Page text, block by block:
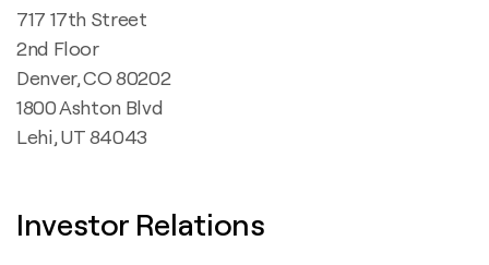
717 17th Street
2nd Floor
Denver, CO 80202
1800 Ashton Blvd
Lehi, UT 84043
Investor Relations